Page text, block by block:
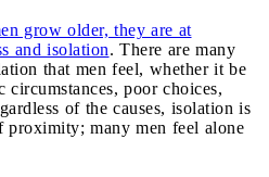
grow older, they are at
and isolation. There are many
that men feel, whether it be
poor choices,
of the causes, isolation is
proximity; many men feel alone